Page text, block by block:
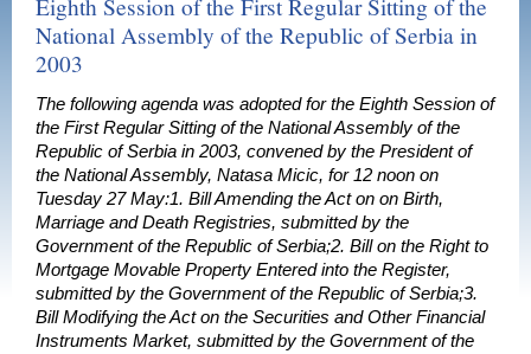
Eighth Session of the First Regular Sitting of the
National Assembly of the Republic of Serbia in
2003
The following agenda was adopted for the Eighth Session of
the First Regular Sitting of the National Assembly of the
Republic of Serbia in 2003, convened by the President of
the National Assembly, Natasa Micic, for 12 noon on
Tuesday 27 May:1. Bill Amending the Act on on Birth,
Marriage and Death Registries, submitted by the
Government of the Republic of Serbia;2. Bill on the Right to
Mortgage Movable Property Entered into the Register,
submitted by the Government of the Republic of Serbia;3.
Bill Modifying the Act on the Securities and Other Financial
Instruments Market, submitted by the Government of the